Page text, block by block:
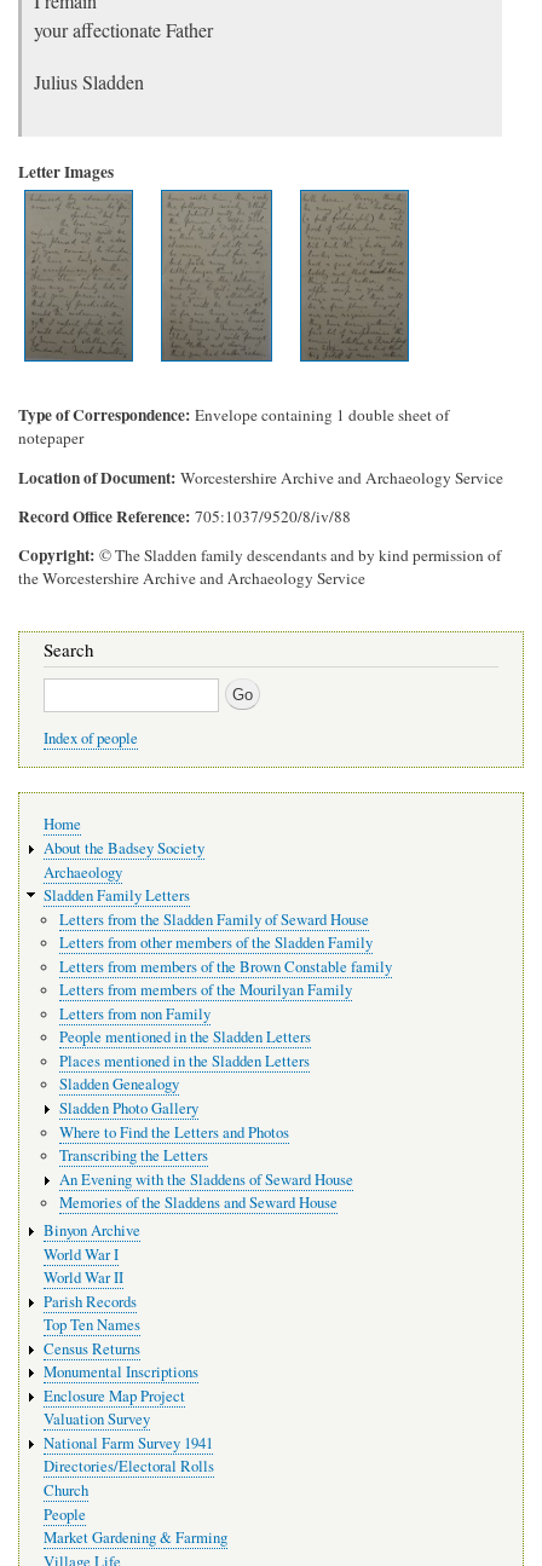
your affectionate Father
Julius Sladden
Letter Images
Type of Correspondence Envelope containing 1 double sheet of
notepaper
Location of Document Worcestershire Archive and Archaeology Service
Record Office Reference 705:1037/9520/8/iv/88
Copyright © The Sladden family descendants and by kind permission of
the Worcestershire Archive and Archaeology Service
Search
Search
Index of people
navigation
Home
About the Badsey Society
Archaeology
Sladden Family Letters
Letters from the Sladden Family of Seward House
Letters from other members of the Sladden Family
Letters from members of the Brown Constable family
Letters from members of the Mourilyan Family
Letters from non Family
People mentioned in the Sladden Letters
Places mentioned in the Sladden Letters
Sladden Genealogy
Sladden Photo Gallery
Where to Find the Letters and Photos
Transcribing the Letters
An Evening with the Sladdens of Seward House
Memories of the Sladdens and Seward House
Binyon Archive
World War I
World War II
Parish Records
Top Ten Names
Census Returns
Monumental Inscriptions
Enclosure Map Project
Valuation Survey
National Farm Survey 1941
Directories/Electoral Rolls
Church
People
Market Gardening & Farming
Village Life